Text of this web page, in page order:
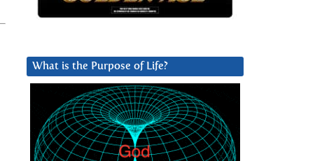
What is the Purpose of Life?